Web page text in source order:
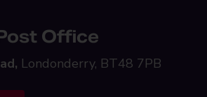
Office
Londonderry, BT48 7PB